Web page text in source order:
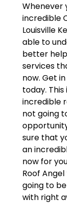
Whenever
incredible
Louisville
able to
better
services
now. Get
today.
incredible
not going
sure that
an
now for
Roof
going to
with right